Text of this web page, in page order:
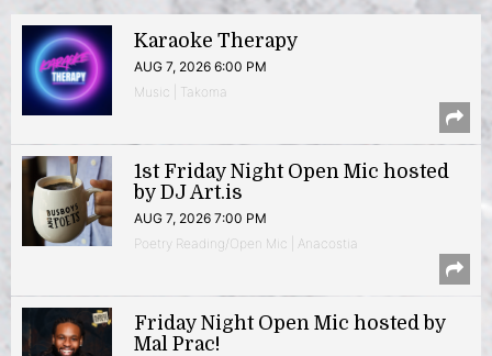
Karaoke Therapy
AUG 7, 2026 6:00 PM
Music | Takoma
1st Friday Night Open Mic hosted
by DJ Art.is
AUG 7, 2026 7:00 PM
Poetry Reading/Open Mic | Anacostia
Friday Night Open Mic hosted by
Mal Prac!